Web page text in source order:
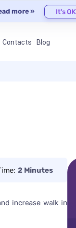
more » It's OK
Contacts Blog
2 Minutes
increase walk in